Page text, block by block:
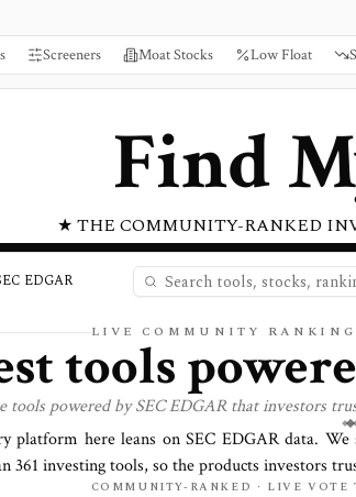
Screeners Moat Stocks Low Float
Find
★ THE COMMUNITY-RANKED
EDGAR
LIVE COMMUNITY RANKING
tools
tools powered bySEC EDGARthat investors
platform here leans onSEC EDGARdata. We
361 investing tools, so the products investors
COMMUNITY-RANKED · LIVE